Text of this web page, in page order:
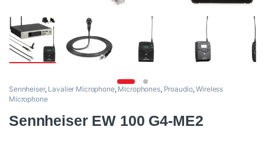
Sennheiser, Lavalier Microphone, Microphones, Proaudio,Wireless
Microphone
Sennheiser EW 100 G4-ME2